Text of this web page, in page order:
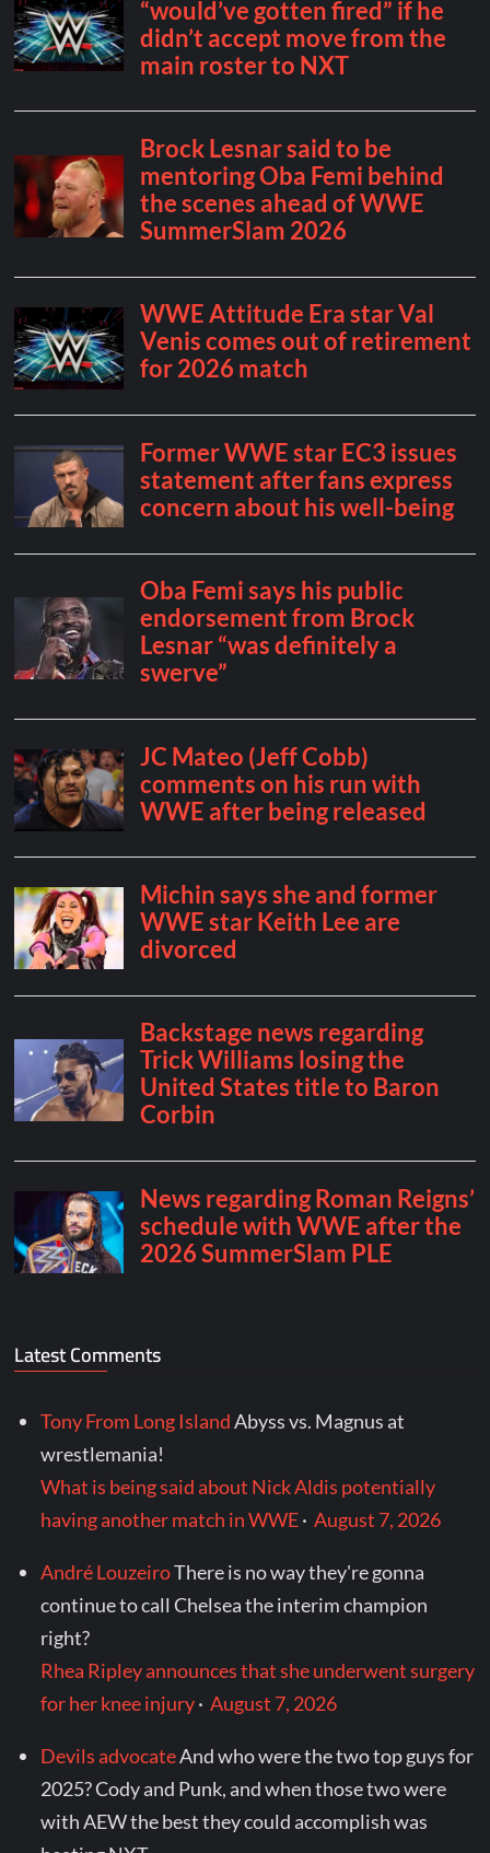
Latest Comments
Tony From Long IslandAbyss vs. Magnus at
wrestlemania!
What is being said about Nick Aldis potentially
having another match in WWE·August 7, 2026
André LouzeiroThere is no way they're gonna
continue to call Chelsea the interim champion
right?
Rhea Ripley announces that she underwent surgery
for her knee injury·August 7, 2026
Devils advocateAnd who were the two top guys for
2025? Cody and Punk, and when those two were
with AEW the best they could accomplish was